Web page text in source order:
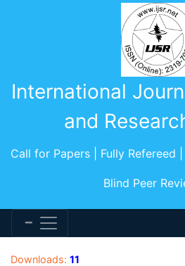
International
and
Call for Papers | Fully Refereed
Blind Peer
Downloads: 11